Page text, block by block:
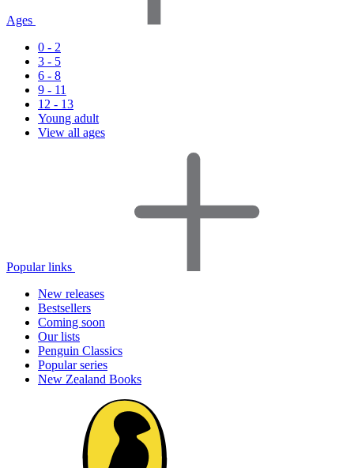
Ages
0 - 2
3 - 5
6 - 8
9 - 11
12 - 13
Young adult
View all ages
Popular links
New releases
Bestsellers
Coming soon
Our lists
Penguin Classics
Popular series
New Zealand Books